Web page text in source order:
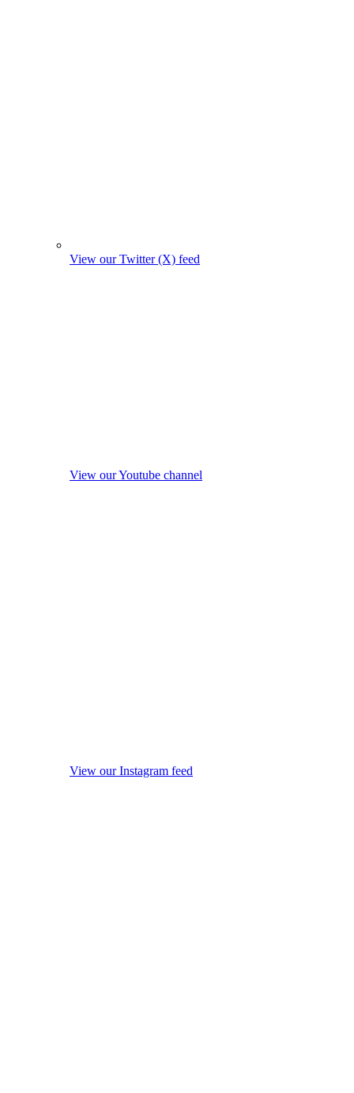
View our Twitter (X) feed
View our Youtube channel
View our Instagram feed